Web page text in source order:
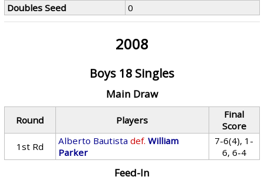
Doubles Seed
0
2008
Boys 18 Singles
Main Draw
Round Players
Final
Score
1st Rd
Alberto Bautista def. William
Parker
7-6(4), 1-
6, 6-4
Feed-In